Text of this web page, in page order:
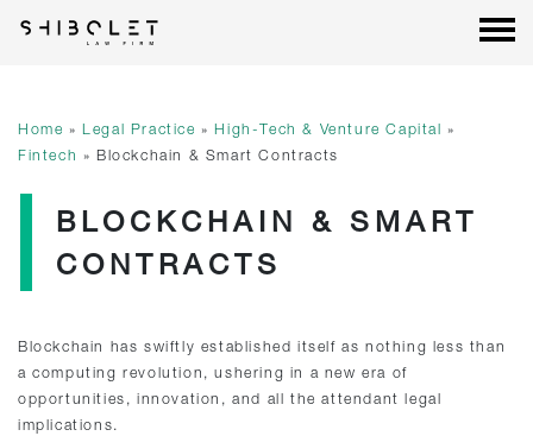
content
Home »Legal Practice »High-Tech & Venture Capital »
Fintech »Blockchain & Smart Contracts
BLOCKCHAIN & SMART
CONTRACTS
Blockchain has swiftly established itself as nothing less than
a computing revolution, ushering in a new era of
opportunities, innovation, and all the attendant legal
implications.